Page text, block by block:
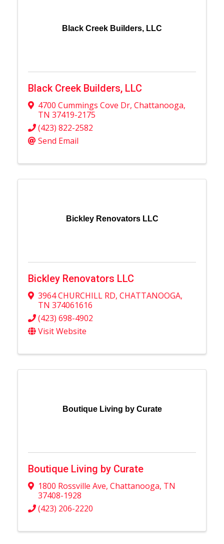
Black Creek Builders, LLC
Black Creek Builders, LLC
4700 Cummings Cove Dr, Chattanooga,
TN 37419-2175
(423) 822-2582
Send Email
Bickley Renovators LLC
Bickley Renovators LLC
3964 CHURCHILL RD, CHATTANOOGA,
TN 374061616
(423) 698-4902
Visit Website
Boutique Living by Curate
Boutique Living by Curate
1800 Rossville Ave, Chattanooga, TN
37408-1928
(423) 206-2220